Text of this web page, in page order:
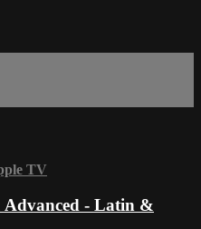
TV
- Latin &